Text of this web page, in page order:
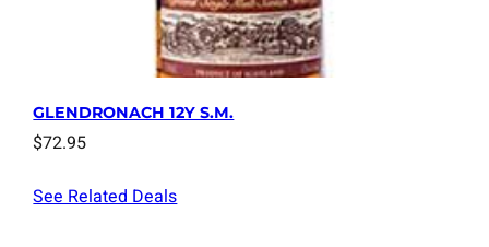
GLENDRONACH 12Y S.M.
$72.95
See Related Deals